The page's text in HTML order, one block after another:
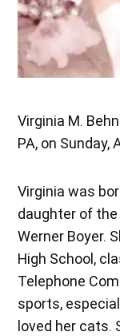
Virginia M.
PA, on Sunday,
Virginia was
daughter of the
Werner Boyer.
High School,
Telephone
sports,
loved her cats.